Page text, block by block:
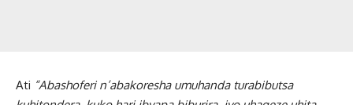
Ati “Abashoferi n’abakoresha umuhanda turabibutsa